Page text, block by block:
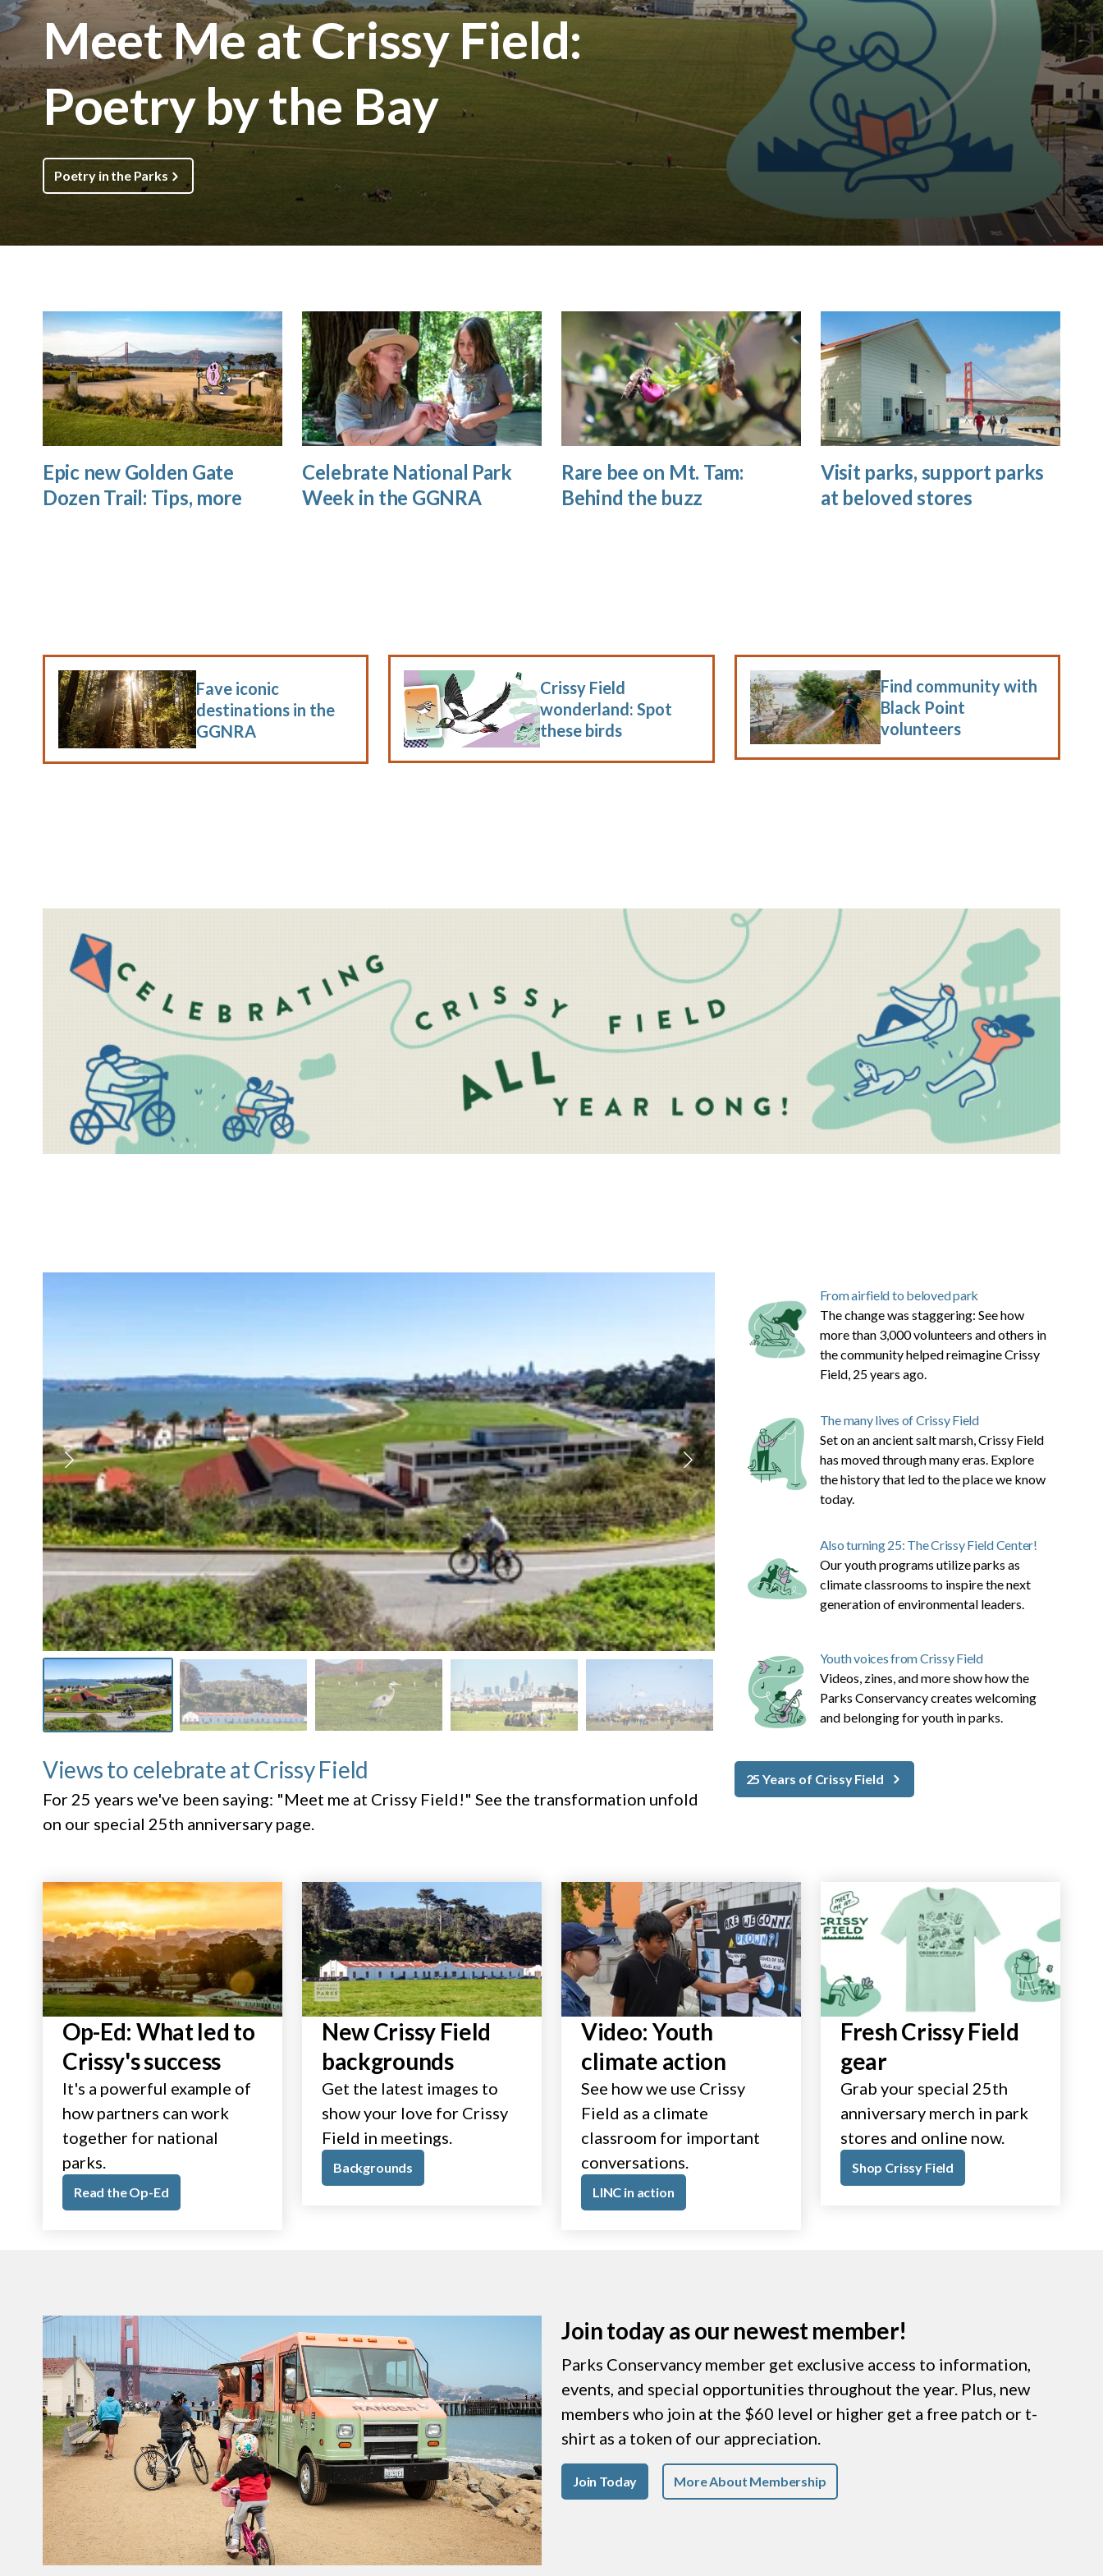
Meet Me at Crissy Field:
Poetry by the Bay
Poetry in the Parks
Epic new Golden Gate
Dozen Trail: Tips, more
Celebrate National Park
Week in the GGNRA
Rare bee on Mt. Tam:
Behind the buzz
Visit parks, support parks
at beloved stores
Fave iconic
destinations in the
GGNRA
Crissy Field
wonderland: Spot
these birds
Find community with
Black Point
volunteers
Views to celebrate at Crissy Field
For 25 years we've been saying: "Meet me at Crissy Field!" See the transformation unfold
on our special 25th anniversary page.
From airfield to beloved park
The change was staggering: See how
more than 3,000 volunteers and others in
the community helped reimagine Crissy
Field, 25 years ago.
The many lives of Crissy Field
Set on an ancient salt marsh, Crissy Field
has moved through many eras. Explore
the history that led to the place we know
today.
Also turning 25: The Crissy Field Center!
Our youth programs utilize parks as
climate classrooms to inspire the next
generation of environmental leaders.
Youth voices from Crissy Field
Videos, zines, and more show how the
Parks Conservancy creates welcoming
and belonging for youth in parks.
25 Years of Crissy Field
Op-Ed: What led to
Crissy's success
It's a powerful example of
how partners can work
together for national
parks.
Read the Op-Ed
New Crissy Field
backgrounds
Get the latest images to
show your love for Crissy
Field in meetings.
Backgrounds
Video: Youth
climate action
See how we use Crissy
Field as a climate
classroom for important
conversations.
LINC in action
Fresh Crissy Field
gear
Grab your special 25th
anniversary merch in park
stores and online now.
Shop Crissy Field
Join today as our newest member!
Parks Conservancy member get exclusive access to information,
events, and special opportunities throughout the year. Plus, new
members who join at the $60 level or higher get a free patch or t-
shirt as a token of our appreciation.
Join Today More About Membership